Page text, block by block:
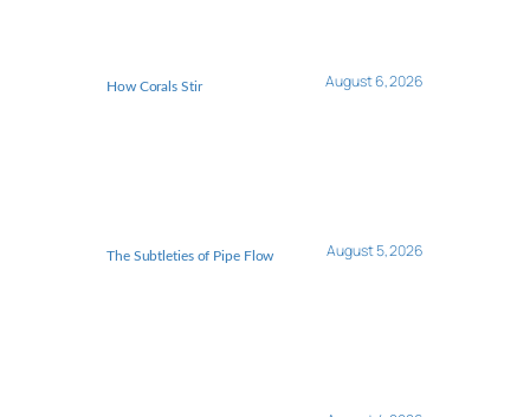
How Corals Stir August 6, 2026
The Subtleties of Pipe Flow August 5, 2026